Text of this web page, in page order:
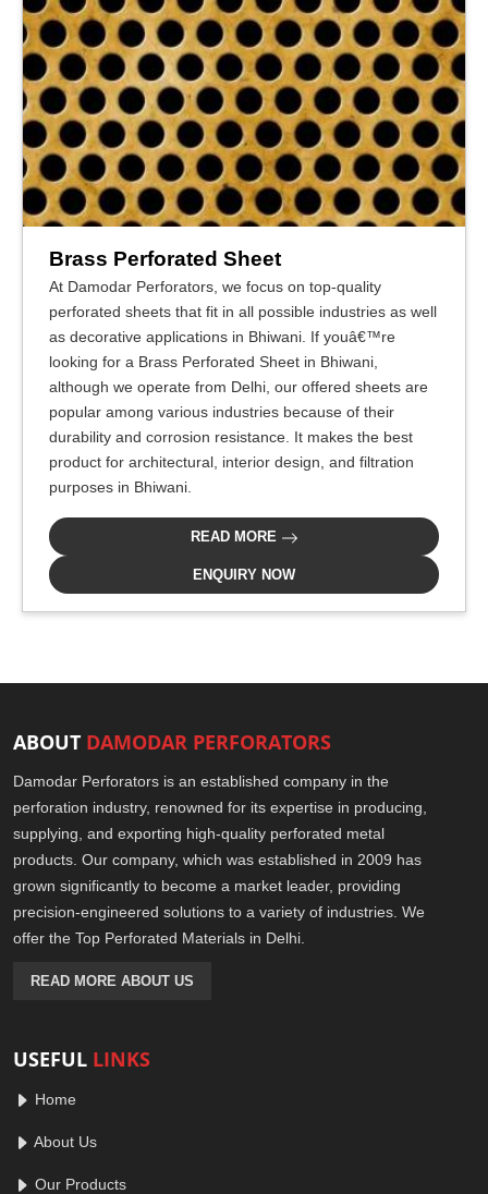
Brass Perforated Sheet
At Damodar Perforators, we focus on top-quality
perforated sheets that fit in all possible industries as well
as decorative applications in Bhiwani. If youâ€™re
looking for a Brass Perforated Sheet in Bhiwani,
although we operate from Delhi, our offered sheets are
popular among various industries because of their
durability and corrosion resistance. It makes the best
product for architectural, interior design, and filtration
purposes in Bhiwani.
READ MORE
ENQUIRY NOW
ABOUT DAMODAR PERFORATORS
Damodar Perforators is an established company in the
perforation industry, renowned for its expertise in producing,
supplying, and exporting high-quality perforated metal
products. Our company, which was established in 2009 has
grown significantly to become a market leader, providing
precision-engineered solutions to a variety of industries. We
offer the Top Perforated Materials in Delhi.
READ MORE ABOUT US
USEFUL LINKS
Home
About Us
Our Products